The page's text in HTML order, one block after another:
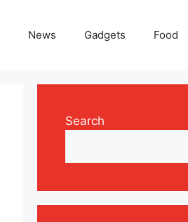
News Gadgets Food
Search